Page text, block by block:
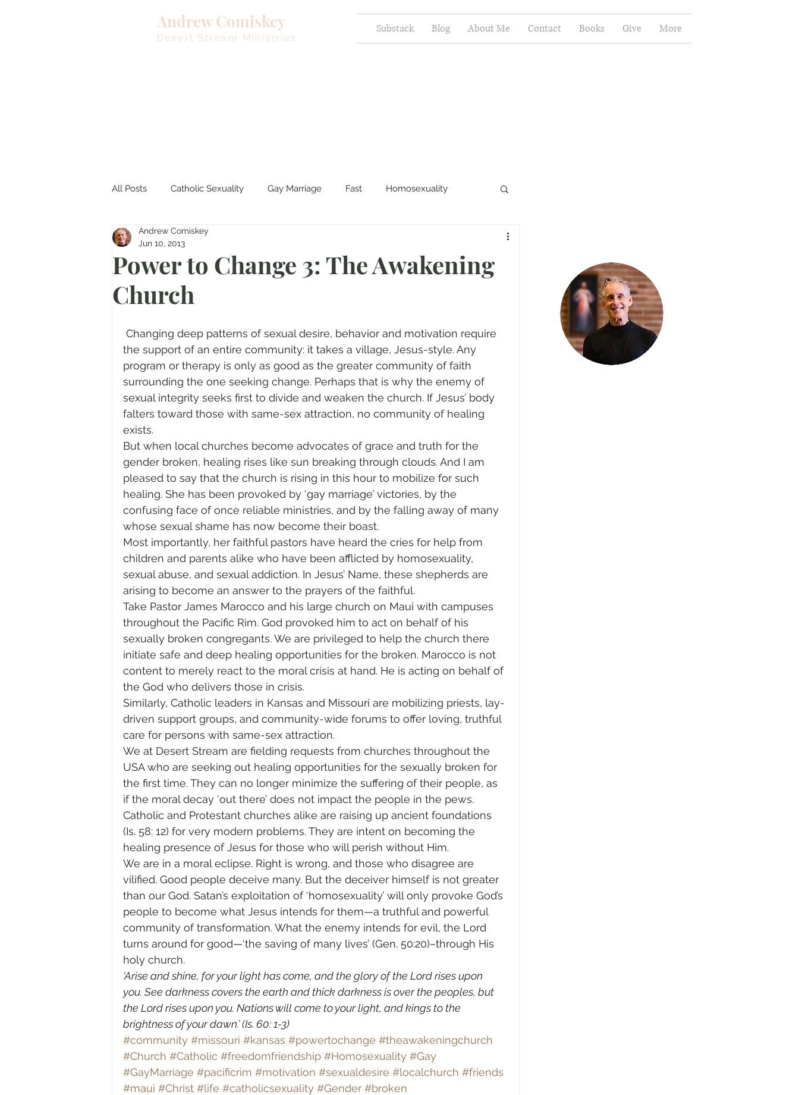
Andrew Comiskey
Desert Stream Ministries
Substack Blog About Me Contact Books Give More
All Posts Catholic Sexuality Gay Marriage Fast Homosexuality
Lent Living Waters
Fear of God Family Newsletters Politics Chastity Hope
Transformation Easter Pride Month human sexuality
Human Sexuality
Power to Change 3: The Awakening
Church
Andrew Comiskey
Jun 10, 2013
the support of an entire community: it takes a village, Jesus-style. Any
program or therapy is only as good as the greater community of faith
surrounding the one seeking change. Perhaps that is why the enemy of
sexual integrity seeks first to divide and weaken the church. If Jesus’ body
falters toward those with same-sex attraction, no community of healing
exists.
But when local churches become advocates of grace and truth for the
gender broken, healing rises like sun breaking through clouds. And I am
pleased to say that the church is rising in this hour to mobilize for such
healing. She has been provoked by ‘gay marriage’ victories, by the
confusing face of once reliable ministries, and by the falling away of many
whose sexual shame has now become their boast.
Most importantly, her faithful pastors have heard the cries for help from
children and parents alike who have been afflicted by homosexuality,
sexual abuse, and sexual addiction. In Jesus’ Name, these shepherds are
arising to become an answer to the prayers of the faithful.
Take Pastor James Marocco and his large church on Maui with campuses
throughout the Pacific Rim. God provoked him to act on behalf of his
sexually broken congregants. We are privileged to help the church there
initiate safe and deep healing opportunities for the broken. Marocco is not
content to merely react to the moral crisis at hand. He is acting on behalf of
the God who delivers those in crisis.
Similarly, Catholic leaders in Kansas and Missouri are mobilizing priests, lay-
driven support groups, and community-wide forums to offer loving, truthful
care for persons with same-sex attraction.
We at Desert Stream are fielding requests from churches throughout the
USA who are seeking out healing opportunities for the sexually broken for
the first time. They can no longer minimize the suffering of their people, as
if the moral decay ‘out there’ does not impact the people in the pews.
Catholic and Protestant churches alike are raising up ancient foundations
(Is. 58: 12) for very modern problems. They are intent on becoming the
healing presence of Jesus for those who will perish without Him.
We are in a moral eclipse. Right is wrong, and those who disagree are
vilified. Good people deceive many. But the deceiver himself is not greater
than our God. Satan’s exploitation of ‘homosexuality’ will only provoke God’s
people to become what Jesus intends for them—a truthful and powerful
community of transformation. What the enemy intends for evil, the Lord
turns around for good—‘the saving of many lives’ (Gen. 50:20)–through His
holy church.
‘Arise and shine, for your light has come, and the glory of the Lord rises upon
you. See darkness covers the earth and thick darkness is over the peoples, but
the Lord rises upon you. Nations will come to your light, and kings to the
brightness of your dawn.’ (Is. 60: 1-3)
#community #missouri #kansas #powertochange #theawakeningchurch
#Church #Catholic #freedomfriendship #Homosexuality #Gay
#GayMarriage #pacificrim #motivation #sexualdesire #localchurch #friends
#maui #Christ #life #catholicsexuality #Gender #broken